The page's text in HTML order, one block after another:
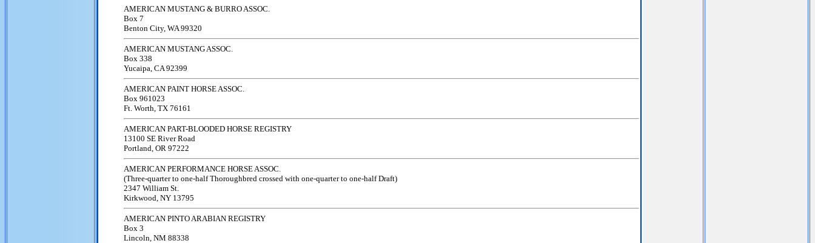
AMERICAN MUSTANG & BURRO ASSOC.
Box 7
Benton City, WA 99320
AMERICAN MUSTANG ASSOC.
Box 338
Yucaipa, CA 92399
AMERICAN PAINT HORSE ASSOC.
Box 961023
Ft. Worth, TX 76161
AMERICAN PART-BLOODED HORSE REGISTRY
13100 SE River Road
Portland, OR 97222
AMERICAN PERFORMANCE HORSE ASSOC.
(Three-quarter to one-half Thoroughbred crossed with one-quarter to one-half Draft)
2347 William St.
Kirkwood, NY 13795
AMERICAN PINTO ARABIAN REGISTRY
Box 3
Lincoln, NM 88338